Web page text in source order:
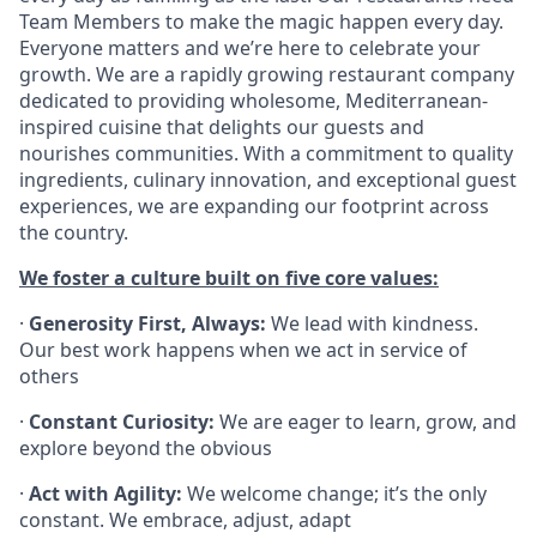
Team Members to make the magic happen every day.
Everyone matters and we’re here to celebrate your
growth. We are a rapidly growing restaurant company
dedicated to providing wholesome, Mediterranean-
inspired cuisine that delights our guests and
nourishes communities. With a commitment to quality
ingredients, culinary innovation, and exceptional guest
experiences, we are expanding our footprint across
the country.
We foster a culture built on five core values:
· Generosity First, Always: We lead with kindness.
Our best work happens when we act in service of
others
· Constant Curiosity: We are eager to learn, grow, and
explore beyond the obvious
· Act with Agility: We welcome change; it’s the only
constant. We embrace, adjust, adapt